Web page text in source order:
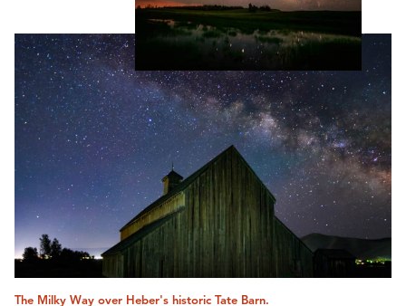
The Milky Way over Heber's historic Tate Barn.